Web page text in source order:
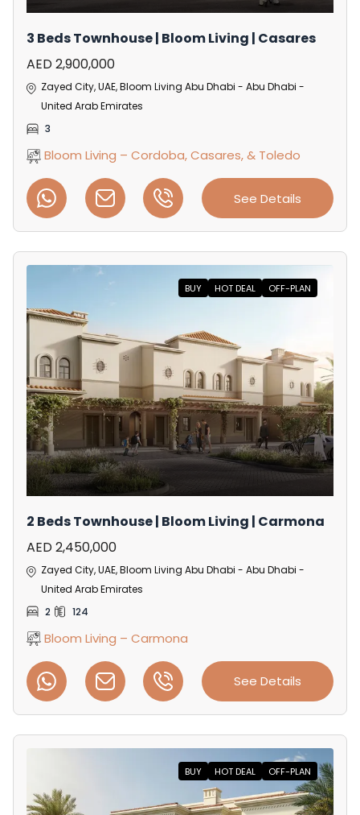
3 Beds Townhouse | Bloom Living | Casares
AED 2,900,000
Zayed City, UAE, Bloom Living Abu Dhabi - Abu Dhabi -
United Arab Emirates
3
Bloom Living – Cordoba, Casares, & Toledo
See Details
BUY HOT DEAL OFF-PLAN
2 Beds Townhouse | Bloom Living | Carmona
AED 2,450,000
Zayed City, UAE, Bloom Living Abu Dhabi - Abu Dhabi -
United Arab Emirates
2
124
Bloom Living – Carmona
See Details
BUY HOT DEAL OFF-PLAN